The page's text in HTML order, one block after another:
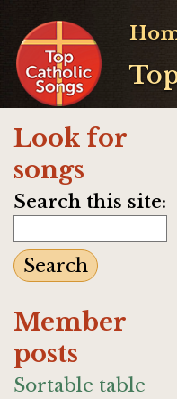
Look for
songs
Search this site:
Member
posts
Sortable table